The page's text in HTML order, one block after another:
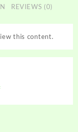
REVIEWS (0)
this content.